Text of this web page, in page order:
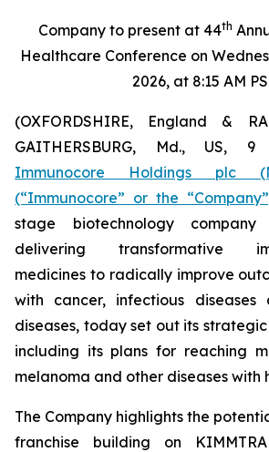
Company to present at 44th
Healthcare Conference on
2026, at 8:15 AM
(OXFORDSHIRE, England &
GAITHERSBURG, Md., US,
Immunocore Holdings plc
(“Immunocore” or the
stage biotechnology
delivering transformative
medicines to radically improve
with cancer, infectious diseases
diseases, today set out its
including its plans for reaching
melanoma and other diseases with
The Company highlights the
franchise building on